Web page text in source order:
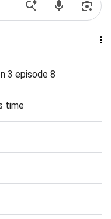
3 episode 8
time